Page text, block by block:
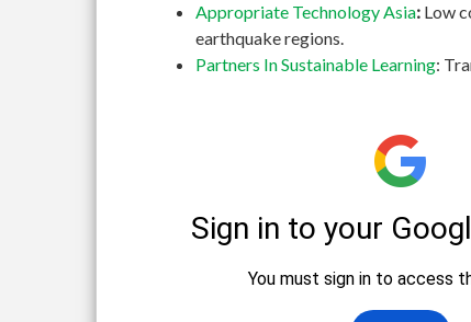
Appropriate Technology Asia: Low
earthquake regions.
Partners In Sustainable Learning: